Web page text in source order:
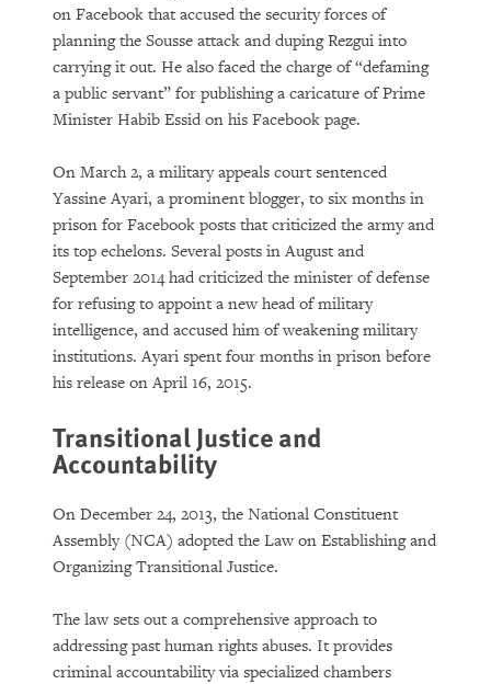
on Facebook that accused the security forces of
planning the Sousse attack and duping Rezgui into
carrying it out. He also faced the charge of “defaming
a public servant” for publishing a caricature of Prime
Minister Habib Essid on his Facebook page.
On March 2, a military appeals court sentenced
Yassine Ayari, a prominent blogger, to six months in
prison for Facebook posts that criticized the army and
its top echelons. Several posts in August and
September 2014 had criticized the minister of defense
for refusing to appoint a new head of military
intelligence, and accused him of weakening military
institutions. Ayari spent four months in prison before
his release on April 16, 2015.
Transitional Justice and
Accountability
On December 24, 2013, the National Constituent
Assembly (NCA) adopted the Law on Establishing and
Organizing Transitional Justice.
The law sets out a comprehensive approach to
addressing past human rights abuses. It provides
criminal accountability via specialized chambers